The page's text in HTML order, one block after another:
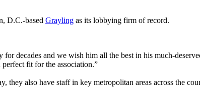
D.C.-based Grayling as its lobbying firm of record.
decades and we wish him all the best in his much-
fit for the association.”
also have staff in key metropolitan areas across the